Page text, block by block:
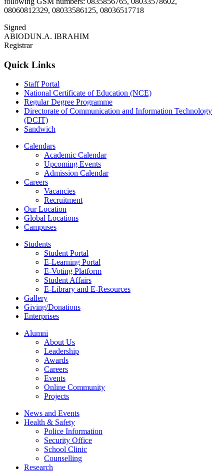
08060812329, 08033586125, 08036517718
Signed
ABIODUN.A. IBRAHIM
Registrar
Quick Links
Staff Portal
National Certificate of Education (NCE)
Regular Degree Programme
Directorate of Communication and Information Technology
(DCIT)
Sandwich
Calendars
Academic Calendar
Upcoming Events
Admission Calendar
Careers
Vacancies
Recruitment
Our Location
Global Locations
Campuses
Students
Student Portal
E-Learning Portal
E-Voting Platform
Student Affairs
E-Library and E-Resources
Gallery
Giving/Donations
Enterprises
Alumni
About Us
Leadership
Awards
Careers
Events
Online Community
Projects
News and Events
Health & Safety
Police Information
Security Office
School Clinic
Counselling
Research